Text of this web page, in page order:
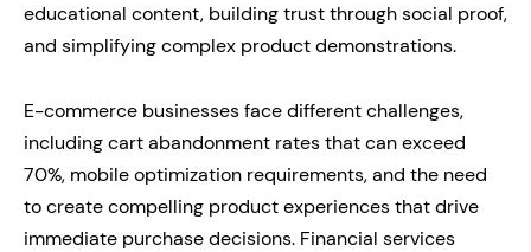
educational content, building trust through social proof,
and simplifying complex product demonstrations.
E-commerce businesses face different challenges,
including cart abandonment rates that can exceed
70%, mobile optimization requirements, and the need
to create compelling product experiences that drive
immediate purchase decisions. Financial services